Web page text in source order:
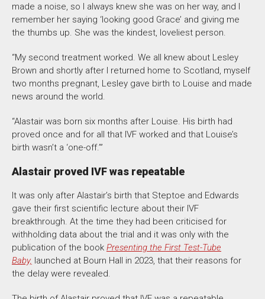
made a noise, so I always knew she was on her way, and I
remember her saying ‘looking good Grace’ and giving me
the thumbs up. She was the kindest, loveliest person.
“My second treatment worked. We all knew about Lesley
Brown and shortly after I returned home to Scotland, myself
two months pregnant, Lesley gave birth to Louise and made
news around the world.
“Alastair was born six months after Louise. His birth had
proved once and for all that IVF worked and that Louise’s
birth wasn’t a ‘one-off.’”
Alastair proved IVF was repeatable
It was only after Alastair’s birth that Steptoe and Edwards
gave their first scientific lecture about their IVF
breakthrough. At the time they had been criticised for
withholding data about the trial and it was only with the
publication of the book Presenting the First Test-Tube
Baby, launched at Bourn Hall in 2023, that their reasons for
the delay were revealed.